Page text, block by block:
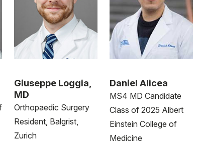
Giuseppe Loggia,
MD
Orthopaedic Surgery
Resident, Balgrist,
Zurich
Daniel Alicea
MS4 MD Candidate
Class of 2025 Albert
Einstein College of
Medicine